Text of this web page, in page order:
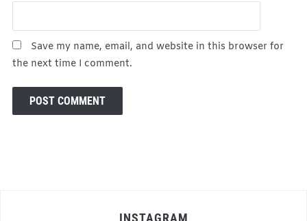
Save my name, email, and website in this browser for
the next time I comment.
INSTAGRAM